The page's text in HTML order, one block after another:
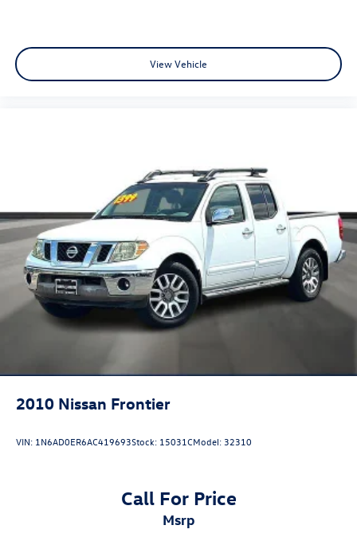
View Vehicle
2010 Nissan Frontier
VIN: 1N6AD0ER6AC419693Stock: 15031CModel:32310
Call For Price
msrp